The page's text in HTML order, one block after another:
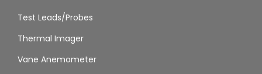
Test Leads/Probes
Thermal Imager
Vane Anemometer